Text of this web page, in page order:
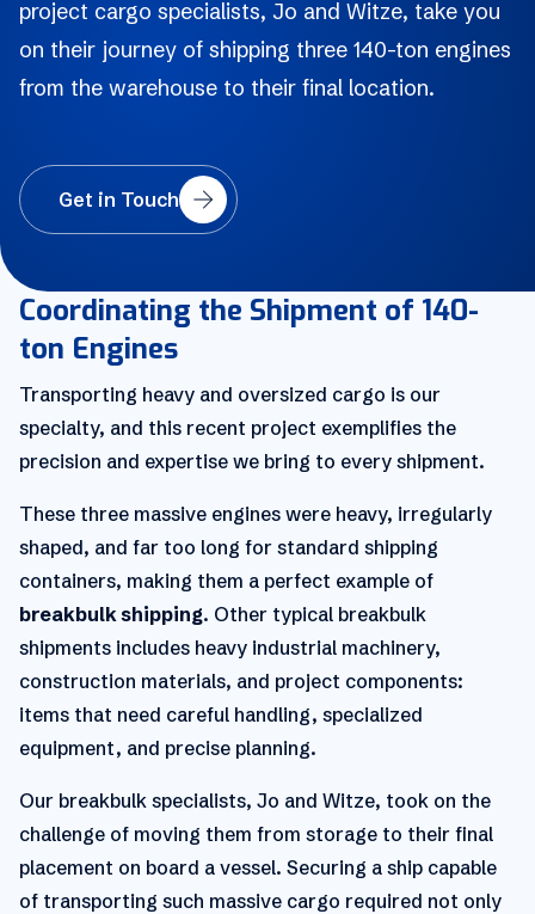
project cargo specialists, Jo and Witze, take you
on their journey of shipping three 140-ton engines
from the warehouse to their final location.
Get in Touch
Coordinating the Shipment of 140-
ton Engines
Transporting heavy and oversized cargo is our
specialty, and this recent project exemplifies the
precision and expertise we bring to every shipment.
These three massive engines were heavy, irregularly
shaped, and far too long for standard shipping
containers, making them a perfect example of
breakbulk shipping. Other typical breakbulk
shipments includes heavy industrial machinery,
construction materials, and project components:
items that need careful handling, specialized
equipment, and precise planning.
Our breakbulk specialists, Jo and Witze, took on the
challenge of moving them from storage to their final
placement on board a vessel. Securing a ship capable
of transporting such massive cargo required not only